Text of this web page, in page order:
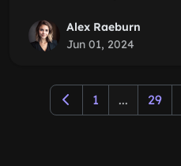
Alex Raeburn
Jun 01, 2024
1 ... 29